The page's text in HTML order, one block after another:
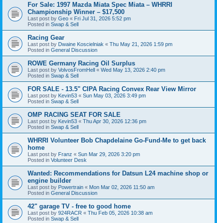
For Sale: 1997 Mazda Miata Spec Miata – WHRRI
Championship Winner – $17,500
Last post by Geo « Fri Jul 31, 2026 5:52 pm
Posted in Swap & Sell
Racing Gear
Last post by Dwaine Koscielniak « Thu May 21, 2026 1:59 pm
Posted in General Discussion
ROWE Germany Racing Oil Surplus
Last post by VolvosFromHell « Wed May 13, 2026 2:40 pm
Posted in Swap & Sell
FOR SALE - 13.5" CIPA Racing Convex Rear View Mirror
Last post by Kevin53 « Sun May 03, 2026 3:49 pm
Posted in Swap & Sell
OMP RACING SEAT FOR SALE
Last post by Kevin53 « Thu Apr 30, 2026 12:36 pm
Posted in Swap & Sell
WHRRI Volunteer Bob Chapdelaine Go-Fund-Me to get back
home
Last post by Franz « Sun Mar 29, 2026 3:20 pm
Posted in Volunteer Desk
Wanted: Recommendations for Datsun L24 machine shop or
engine builder
Last post by Powertrain « Mon Mar 02, 2026 11:50 am
Posted in General Discussion
42" garage TV - free to good home
Last post by 924RACR « Thu Feb 05, 2026 10:38 am
Posted in Swap & Sell